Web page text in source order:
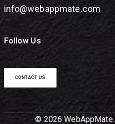
info@webappmate.com
Follow Us
CONTACT US
© 2026